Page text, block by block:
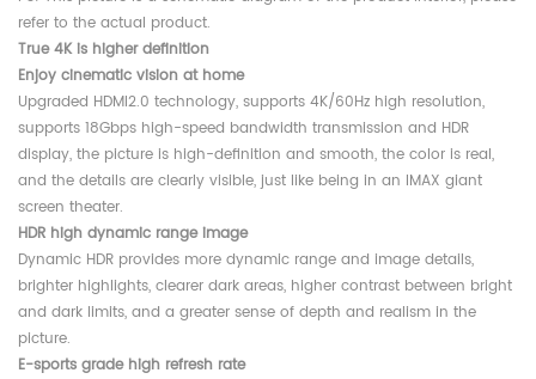
refer to the actual product.
True 4K is higher definition
Enjoy cinematic vision at home
Upgraded HDMI2.0 technology, supports 4K/60Hz high resolution,
supports 18Gbps high-speed bandwidth transmission and HDR
display, the picture is high-definition and smooth, the color is real,
and the details are clearly visible, just like being in an IMAX giant
screen theater.
HDR high dynamic range image
Dynamic HDR provides more dynamic range and image details,
brighter highlights, clearer dark areas, higher contrast between bright
and dark limits, and a greater sense of depth and realism in the
picture.
E-sports grade high refresh rate